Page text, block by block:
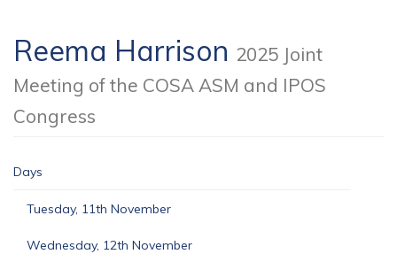
Reema Harrison 2025 Joint
Meeting of the COSA ASM and IPOS
Congress
Days
Tuesday, 11th November
Wednesday, 12th November